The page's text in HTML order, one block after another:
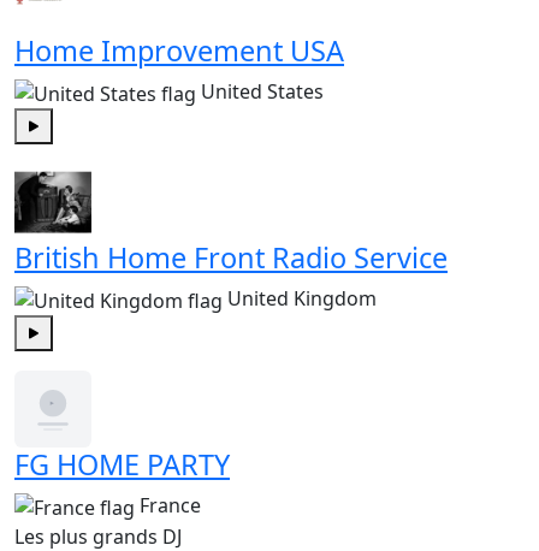
Home Improvement USA
United States
British Home Front Radio Service
United Kingdom
FG HOME PARTY
France
Les plus grands DJ